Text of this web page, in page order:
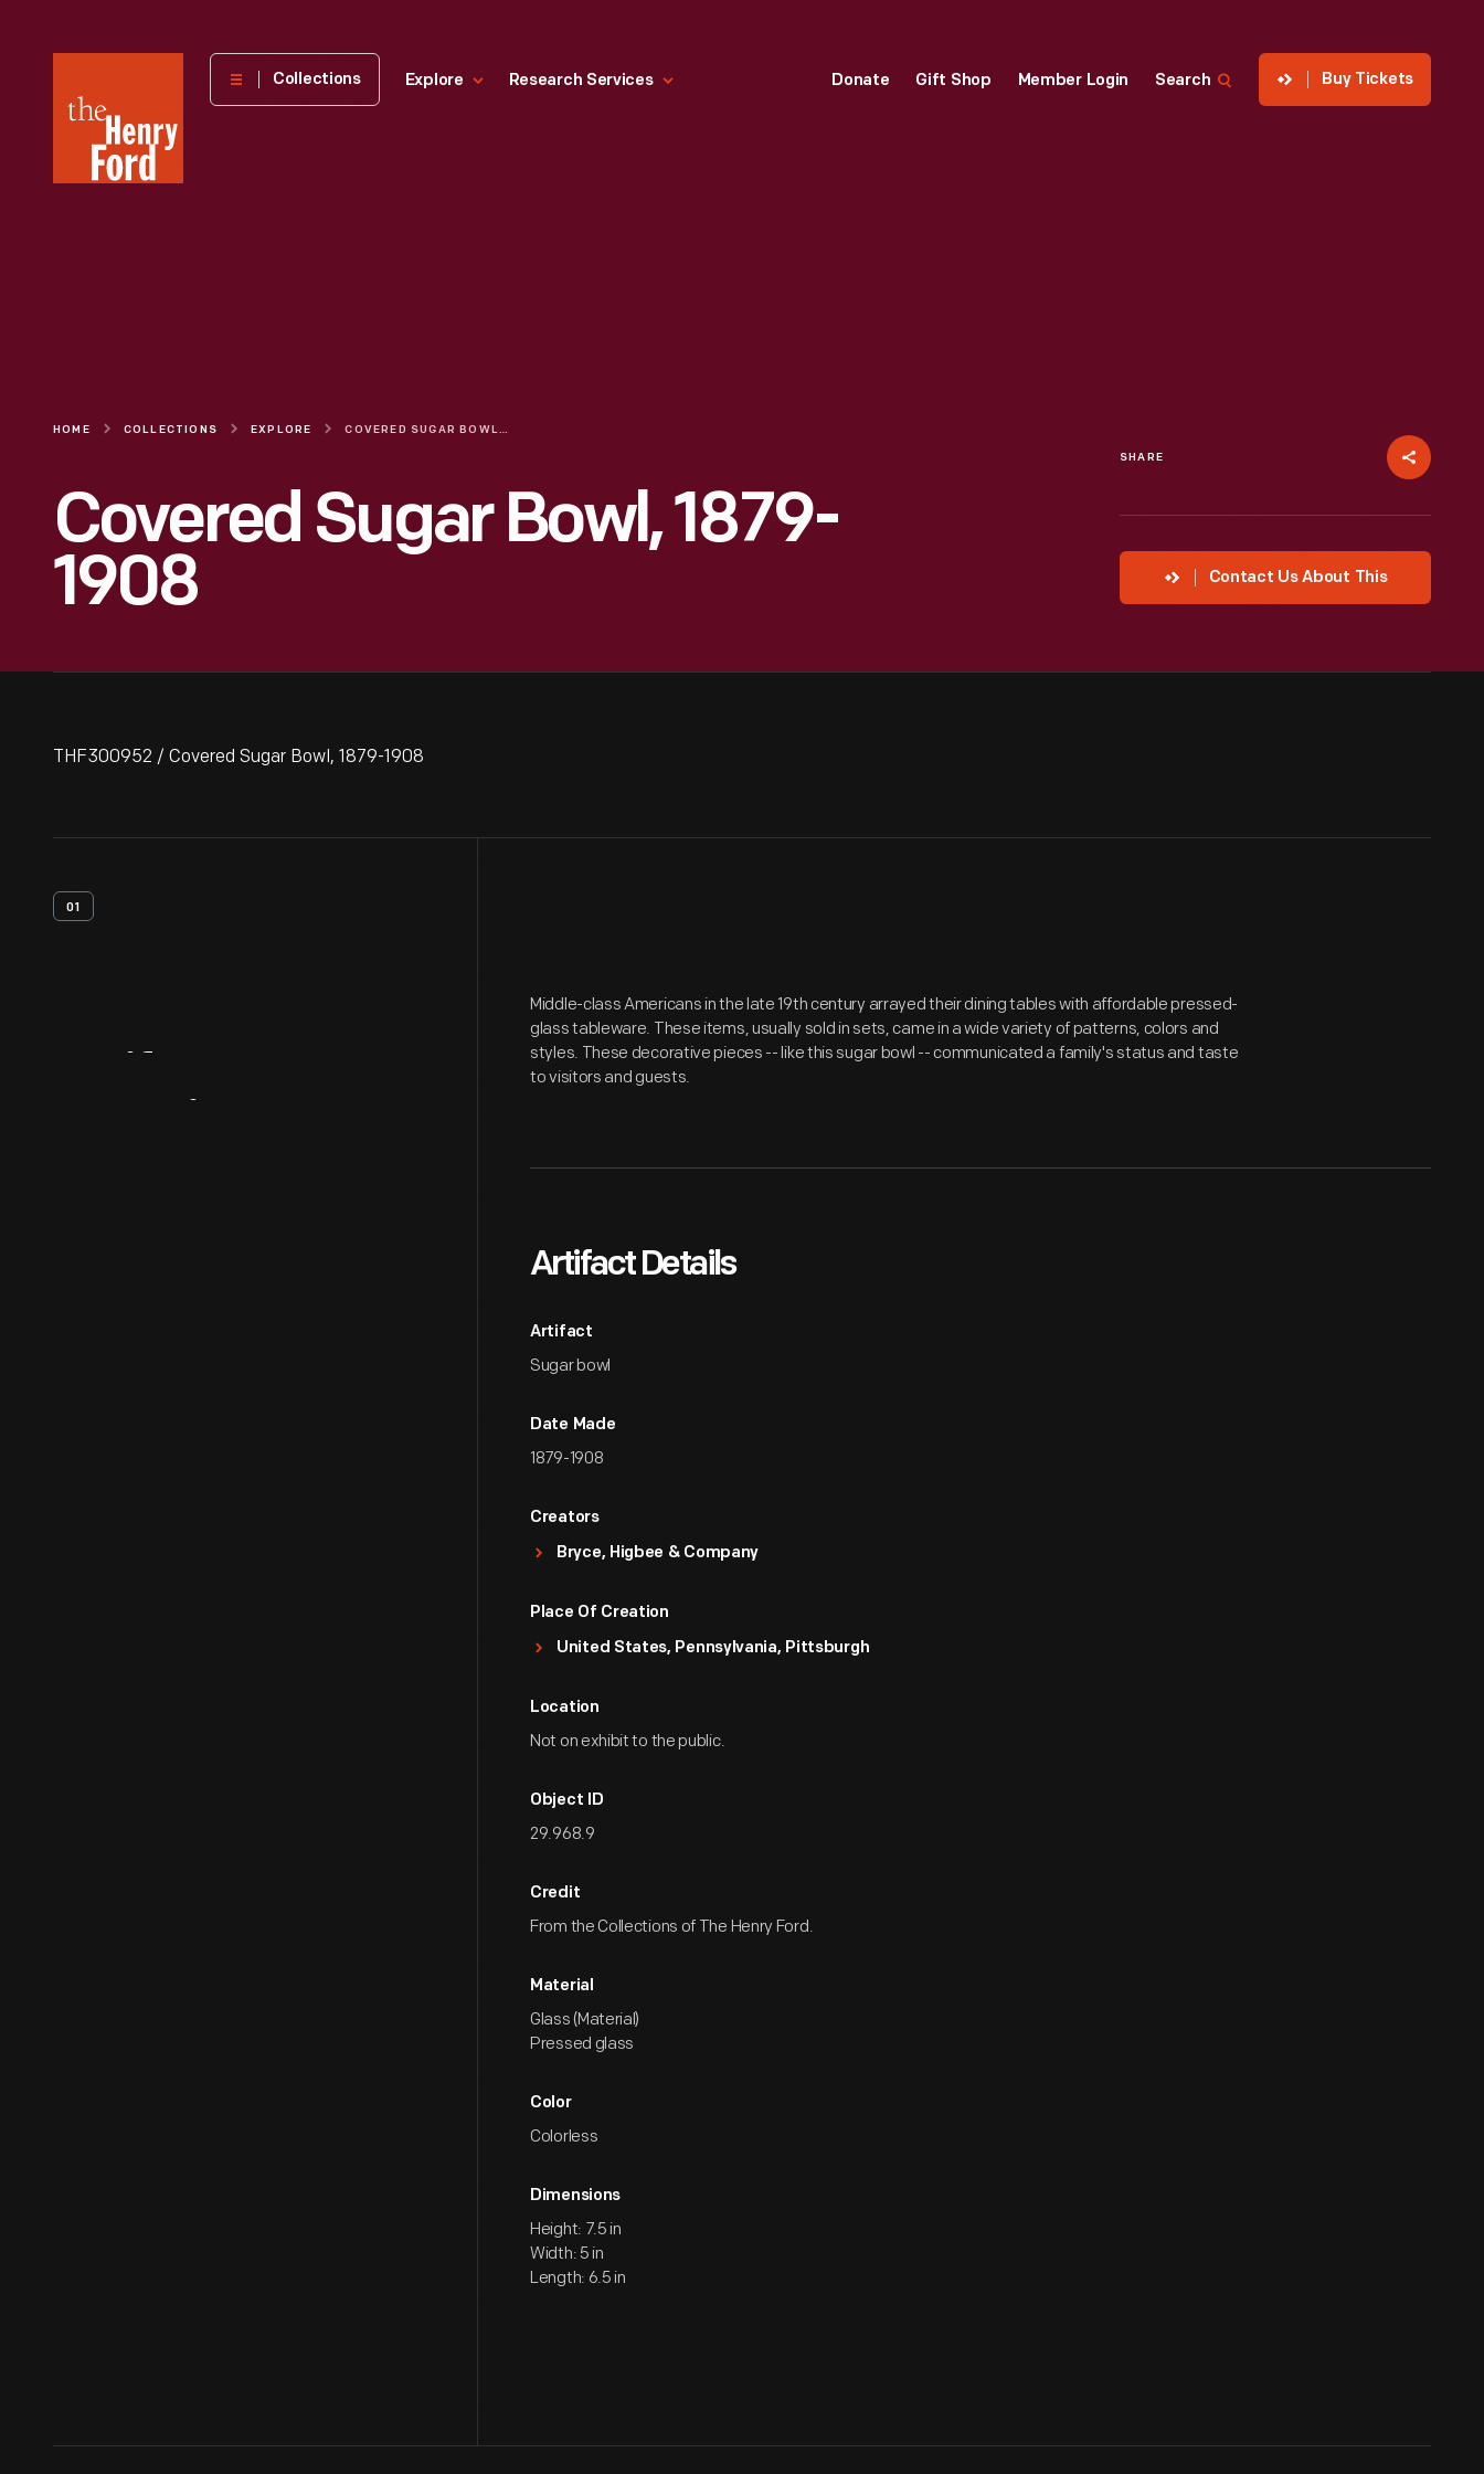
Henry
Museum
Collections Explore Research Services Donate Gift Shop Member Login Search Buy Tickets
HOME COLLECTIONS EXPLORE COVERED SUGAR BOWL, 1879-1908
Covered Sugar Bowl, 1879-
1908
SHARE
Contact Us About This
THF300952 / Covered Sugar Bowl, 1879-1908
01
Middle-class Americans in the late 19th century arrayed their dining tables with affordable pressed-
glass tableware. These items, usually sold in sets, came in a wide variety of patterns, colors and
styles. These decorative pieces -- like this sugar bowl -- communicated a family's status and taste
to visitors and guests.
Artifact Details
Artifact
Sugar bowl
Date Made
1879-1908
Creators
Bryce, Higbee & Company
Place Of Creation
United States, Pennsylvania, Pittsburgh
Location
Not on exhibit to the public.
Object ID
29.968.9
Credit
From the Collections of The Henry Ford.
Material
Glass (Material)
Pressed glass
Color
Colorless
Dimensions
Height: 7.5 in
Width: 5 in
Length: 6.5 in